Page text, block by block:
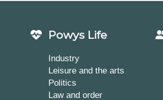
Powys Life
Industry
Leisure and the arts
Politics
Law and order